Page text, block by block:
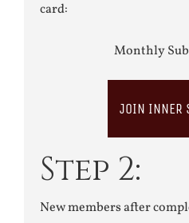
card:
Monthly
JOIN INNER
Step 2:
New members after